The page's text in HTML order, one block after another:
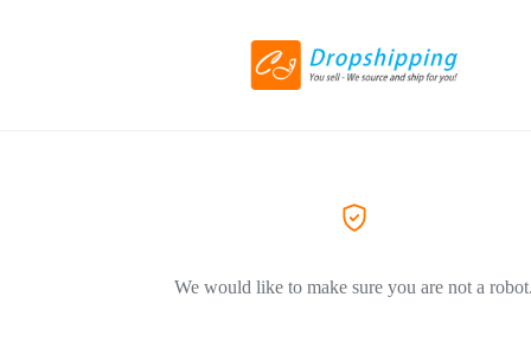
We would like to make sure you are not a